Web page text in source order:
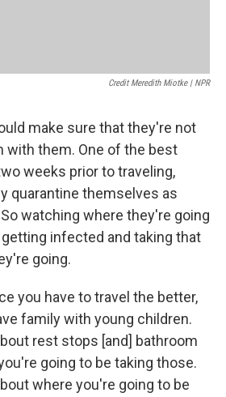
Credit Meredith Miotke | NPR
make sure that they're not
with them. One of the best
weeks prior to traveling,
quarantine themselves as
watching where they're going
infected and taking that
going.
you have to travel the better,
family with young children.
rest stops [and] bathroom
going to be taking those.
where you're going to be